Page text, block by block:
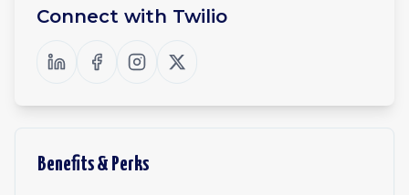
Connect with Twilio
Benefits & Perks